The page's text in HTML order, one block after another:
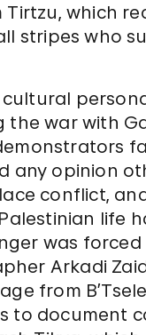
which
stripes who
the war with
any opinion
conflict,
life
was
Arkadi
from
to document